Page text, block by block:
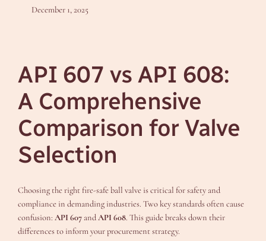
December 1, 2025
API 607 vs API 608:
A Comprehensive
Comparison for Valve
Selection
Choosing the right fire-safe ball valve is critical for safety and
compliance in demanding industries. Two key standards often cause
confusion:API 607 andAPI 608. This guide breaks down their
differences to inform your procurement strategy.